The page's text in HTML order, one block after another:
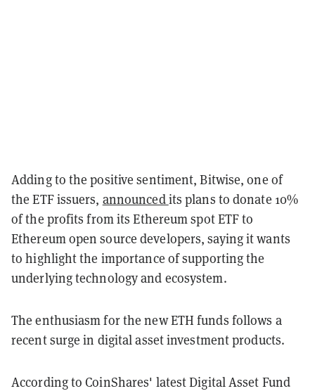
Adding to the positive sentiment, Bitwise, one of
the ETF issuers, announcedits plans to donate 10%
of the profits from its Ethereum spot ETF to
Ethereum open source developers, saying it wants
to highlight the importance of supporting the
underlying technology and ecosystem.
The enthusiasm for the new ETH funds follows a
recent surge in digital asset investment products.
According to CoinShares' latest Digital Asset Fund